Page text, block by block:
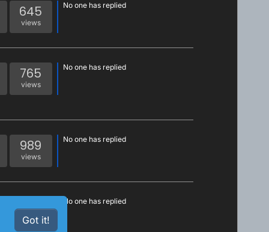
645
views
No one has replied
765
views
No one has replied
989
views
No one has replied
1k
views
No one has replied
Got it!